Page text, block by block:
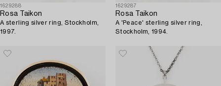
1629288
Rosa Taikon
A sterling silver ring, Stockholm,
1997.
1629287
Rosa Taikon
A 'Peace' sterling silver ring,
Stockholm, 1994.